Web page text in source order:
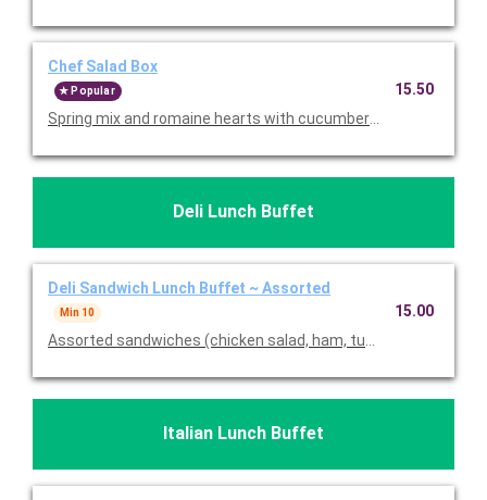
Chef Salad Box
Popular
Spring mix and romaine hearts with cucumbers, tomatoes,
15.50
Deli Lunch Buffet
Deli Sandwich Lunch Buffet ~ Assorted
Min 10
Assorted sandwiches (chicken salad, ham, turkey, and veggie)
15.00
Italian Lunch Buffet